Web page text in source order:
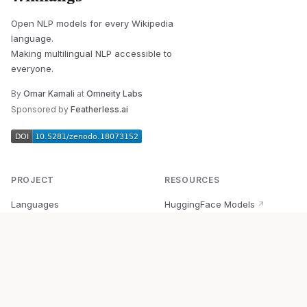
Open NLP models for every Wikipedia
language.
Making multilingual NLP accessible to
everyone.
By Omar Kamali at Omneity Labs
Sponsored by Featherless.ai
PROJECT
Languages
RESOURCES
HuggingFace Models ↗